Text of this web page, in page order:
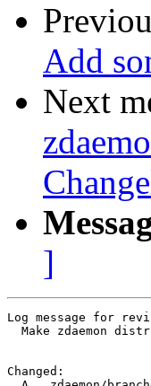
Add
Next
]
Log message for
Make zdaemon
Changed: